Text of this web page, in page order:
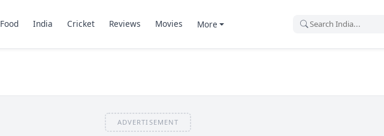
Food India Cricket Reviews Movies More
ADVERTISEMENT